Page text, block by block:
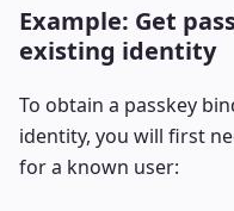
Example: Get
existing identity
To obtain a passkey
identity, you will first
for a known user: